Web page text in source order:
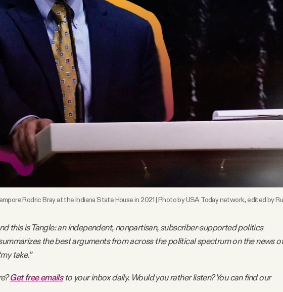
Rodric Bray at the Indiana State House in 2021 | Photo by USA Today network, edited by
this is Tangle: an independent, nonpartisan, subscriber-supported politics
the best arguments from across the political spectrum on the news of
take.”
Get free emailsto your inbox daily. Would you rather listen? You can find our